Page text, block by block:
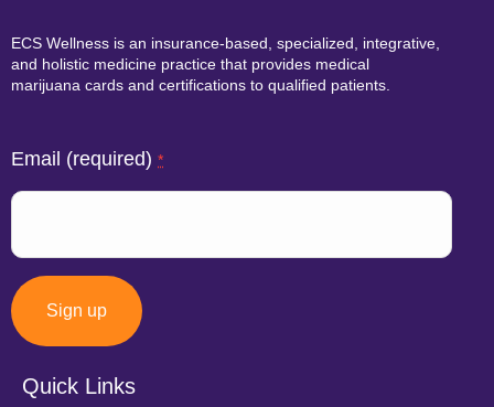
ECS Wellness is an insurance-based, specialized, integrative,
and holistic medicine practice that provides medical
marijuana cards and certifications to qualified patients.
Email (required) *
Constant
Quick Links